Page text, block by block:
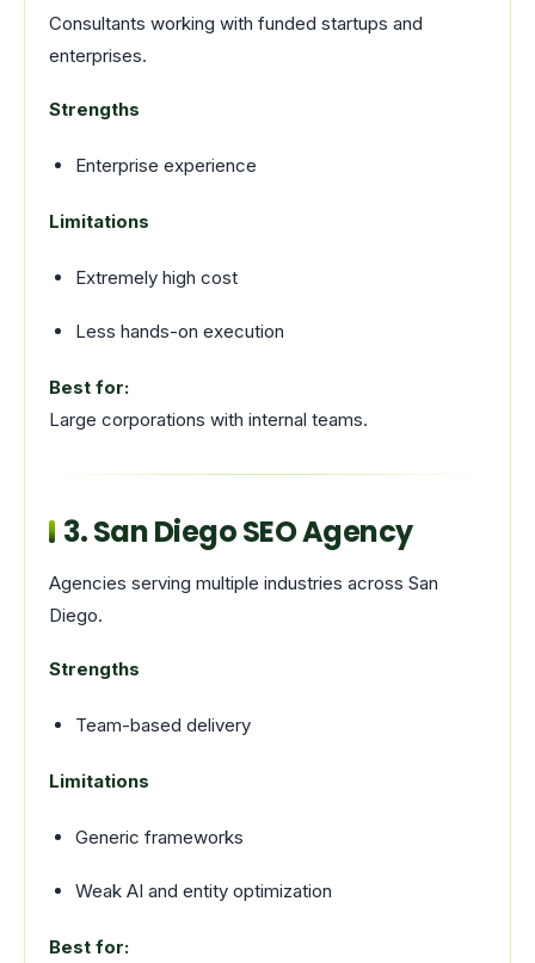
Consultants working with funded startups and
enterprises.
Strengths
Enterprise experience
Limitations
Extremely high cost
Less hands-on execution
Best for:
Large corporations with internal teams.
3. San Diego SEO Agency
Agencies serving multiple industries across San
Diego.
Strengths
Team-based delivery
Limitations
Generic frameworks
Weak AI and entity optimization
Best for: